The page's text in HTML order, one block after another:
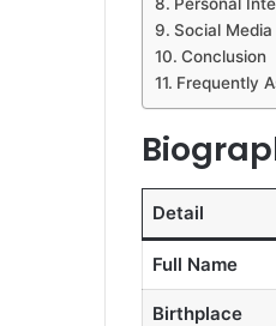
Personal
Social
Conclusion
Frequently
Detail
Full Name
Birthplace